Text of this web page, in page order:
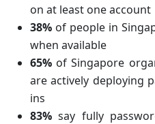
on at least one account
38% of people in
when available
65% of Singapore
are actively deploying
ins
83% say fully